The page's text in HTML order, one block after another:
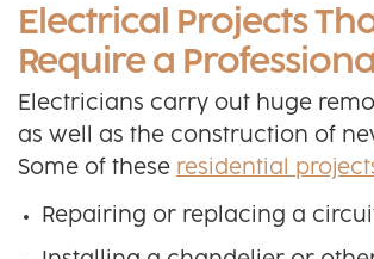
Electrical Projects
Require a Professional
Electricians carry out huge
as well as the construction of
Some of these residential
Repairing or replacing a